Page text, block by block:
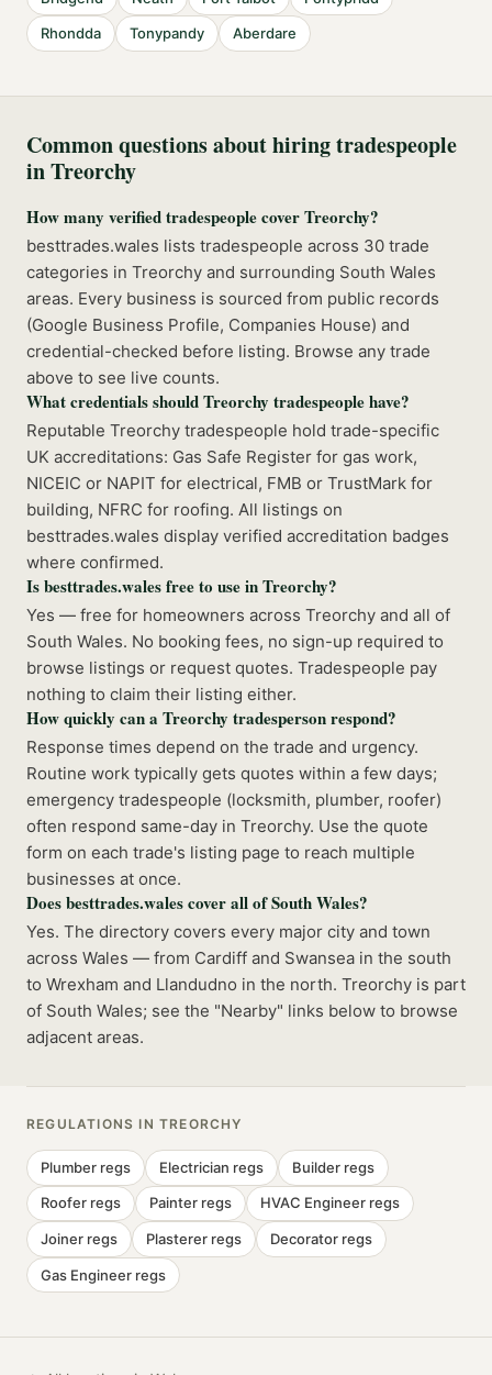
Rhondda Tonypandy Aberdare
Common questions about hiring tradespeople
inTreorchy
How many verified tradespeople cover Treorchy?
besttrades.wales lists tradespeople across 30 trade
categories in Treorchy and surrounding South Wales
areas. Every business is sourced from public records
(Google Business Profile, Companies House) and
credential-checked before listing. Browse any trade
above to see live counts.
What credentials should Treorchy tradespeople have?
Reputable Treorchy tradespeople hold trade-specific
UK accreditations: Gas Safe Register for gas work,
NICEIC or NAPIT for electrical, FMB or TrustMark for
building, NFRC for roofing. All listings on
besttrades.wales display verified accreditation badges
where confirmed.
Is besttrades.wales free to use in Treorchy?
Yes — free for homeowners across Treorchy and all of
South Wales. No booking fees, no sign-up required to
browse listings or request quotes. Tradespeople pay
nothing to claim their listing either.
How quickly can a Treorchy tradesperson respond?
Response times depend on the trade and urgency.
Routine work typically gets quotes within a few days;
emergency tradespeople (locksmith, plumber, roofer)
often respond same-day in Treorchy. Use the quote
form on each trade's listing page to reach multiple
businesses at once.
Does besttrades.wales cover all of South Wales?
Yes. The directory covers every major city and town
across Wales — from Cardiff and Swansea in the south
to Wrexham and Llandudno in the north. Treorchy is part
of South Wales; see the "Nearby" links below to browse
adjacent areas.
REGULATIONS IN TREORCHY
Plumber regs Electrician regs Builder regs
Roofer regs Painter regs HVAC Engineer regs
Joiner regs Plasterer regs Decorator regs
Gas Engineer regs